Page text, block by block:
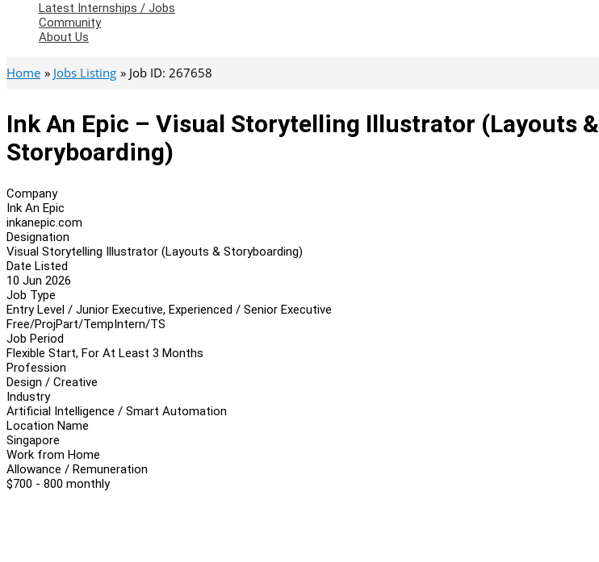
Latest Internships / Jobs
Community
About Us
Home Jobs Listing Job ID: 267658
Ink An Epic – Visual Storytelling Illustrator (Layouts &
Storyboarding)
Company
Ink An Epic
inkanepic.com
Designation
Visual Storytelling Illustrator (Layouts & Storyboarding)
Date Listed
10 Jun 2026
Job Type
Entry Level / Junior Executive, Experienced / Senior Executive
Free/ProjPart/TempIntern/TS
Job Period
Flexible Start, For At Least 3 Months
Profession
Design / Creative
Industry
Artificial Intelligence / Smart Automation
Location Name
Singapore
Work from Home
Allowance / Remuneration
$700 - 800 monthly